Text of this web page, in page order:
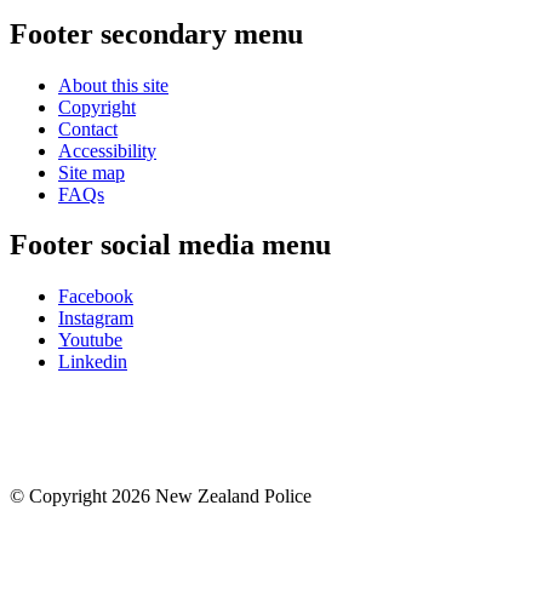
Footer secondary menu
About this site
Copyright
Contact
Accessibility
Site map
FAQs
Footer social media menu
Facebook
Instagram
Youtube
Linkedin
© Copyright 2026 New Zealand Police